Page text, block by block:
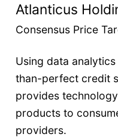
Atlanticus
Consensus Price
Using data
than-perfect credit
provides
products to
providers.